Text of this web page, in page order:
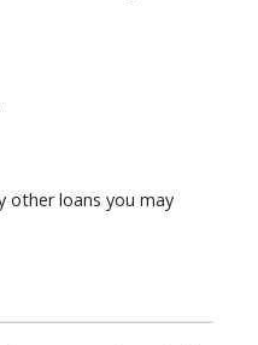
other loans you may